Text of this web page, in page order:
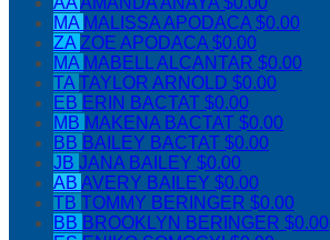
MA MALISSA APODACA$0.00
ZAZOE APODACA$0.00
MA MABELL ALCANTAR $0.00
TATAYLOR ARNOLD $0.00
EB ERIN BACTAT $0.00
MB MAKENA BACTAT $0.00
BB BAILEY BACTAT $0.00
JB JANA BAILEY $0.00
AB AVERY BAILEY $0.00
TB TOMMY BERINGER $0.00
BB BROOKLYN BERINGER $0.00